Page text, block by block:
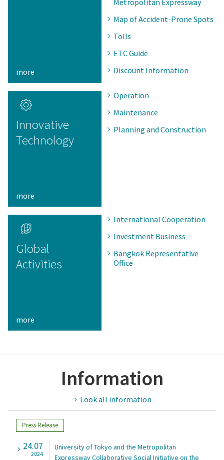
more
Metropolitan Expressway
Map of Accident-Prone Spots
Tolls
ETC Guide
Discount Information
Innovative
Technology
more
Operation
Maintenance
Planning and Construction
Global
Activities
more
International Cooperation
Investment Business
Bangkok Representative
Office
Information
Look all information
Press Release
24.07
2024
University of Tokyo and the Metropolitan
Expressway Collaborative Social Initiative on the